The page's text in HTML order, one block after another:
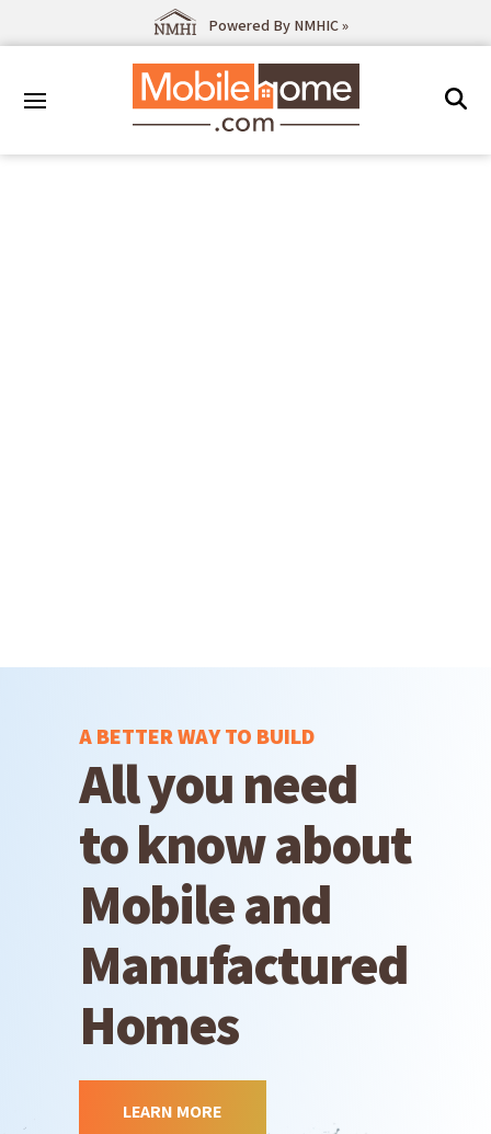
Powered By NMHIC »
A BETTER WAY TO BUILD
All you need
to know about
Mobile and
Manufactured
Homes
LEARN MORE